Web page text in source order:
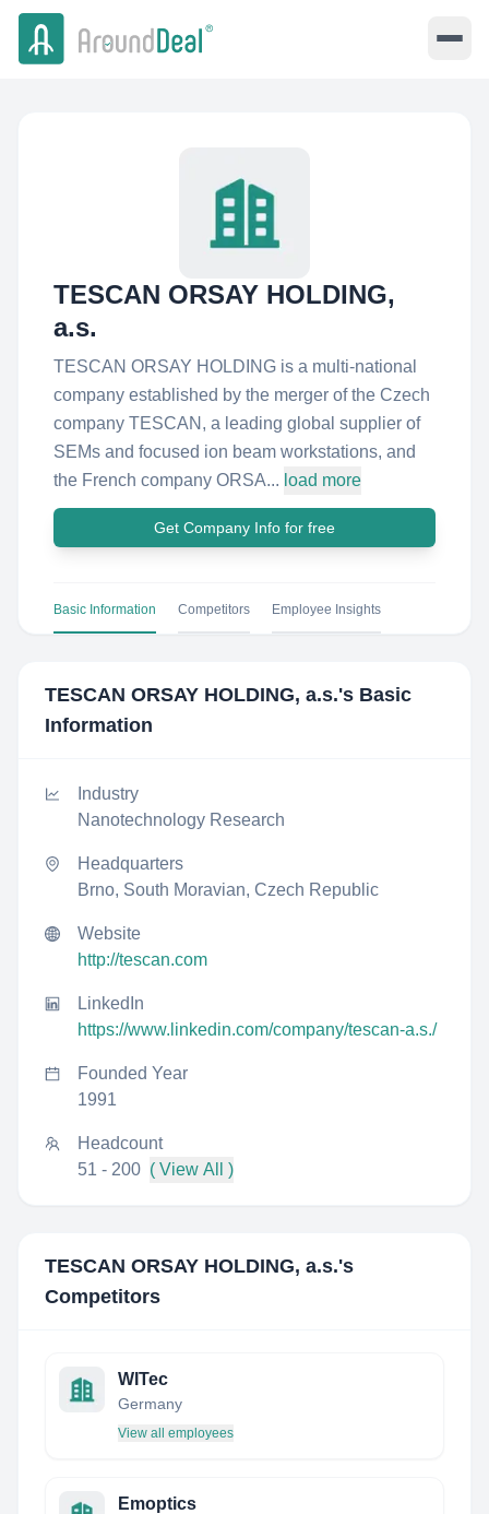
TESCAN ORSAY HOLDING,
a.s.
TESCAN ORSAY HOLDING is a multi-national
company established by the merger of the Czech
company TESCAN, a leading global supplier of
SEMs and focused ion beam workstations, and
the French company ORSA... load more
Get Company Info for free
Basic Information Competitors Employee Insights
TESCAN ORSAY HOLDING, a.s.'s Basic
Information
Industry
Nanotechnology Research
Headquarters
Brno, South Moravian, Czech Republic
Website
http://tescan.com
LinkedIn
https://www.linkedin.com/company/tescan-a.s./
Founded Year
1991
Headcount
51 - 200 ( View All )
TESCAN ORSAY HOLDING, a.s.'s
Competitors
WITec
Germany
View all employees
Emoptics